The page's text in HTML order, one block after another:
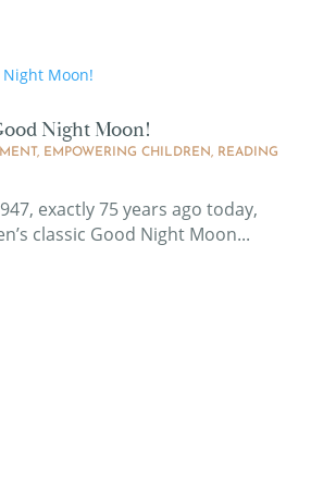
Night Moon!
, EMPOWERING CHILDREN, READING
exactly 75 years ago today,
classic Good Night Moon...